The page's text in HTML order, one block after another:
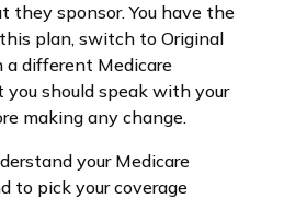
they sponsor. You have the
plan, switch to Original
a different Medicare
should speak with your
making any change.
your Medicare
to pick your coverage